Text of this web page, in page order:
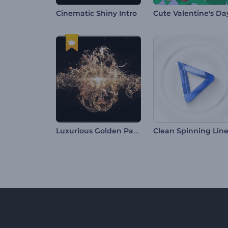
Cinematic Shiny Intro
Luxurious Golden Particles Intro